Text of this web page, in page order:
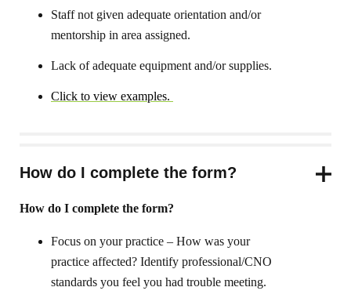
Staff not given adequate orientation and/or
mentorship in area assigned.
Lack of adequate equipment and/or supplies.
Click to view examples.
How do I complete the form?
How do I complete the form?
Focus on your practice – How was your
practice affected? Identify professional/CNO
standards you feel you had trouble meeting.